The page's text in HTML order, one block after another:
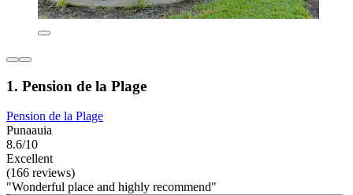
1. Pension de la Plage
Pension de la Plage
Punaauia
8.6/10
Excellent
(166 reviews)
"Wonderful place and highly recommend"